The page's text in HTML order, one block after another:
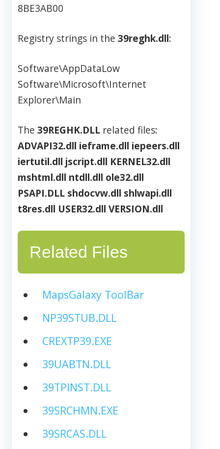
8BE3AB00
Registry strings in the 39reghk.dll:
Software\AppDataLow
Software\Microsoft\Internet
Explorer\Main
The 39REGHK.DLL related files:
ADVAPI32.dll ieframe.dll iepeers.dll
iertutil.dll jscript.dll KERNEL32.dll
mshtml.dll ntdll.dll ole32.dll
PSAPI.DLL shdocvw.dll shlwapi.dll
t8res.dll USER32.dll VERSION.dll
Related Files
MapsGalaxy ToolBar
NP39STUB.DLL
CREXTP39.EXE
39UABTN.DLL
39TPINST.DLL
39SRCHMN.EXE
39SRCAS.DLL